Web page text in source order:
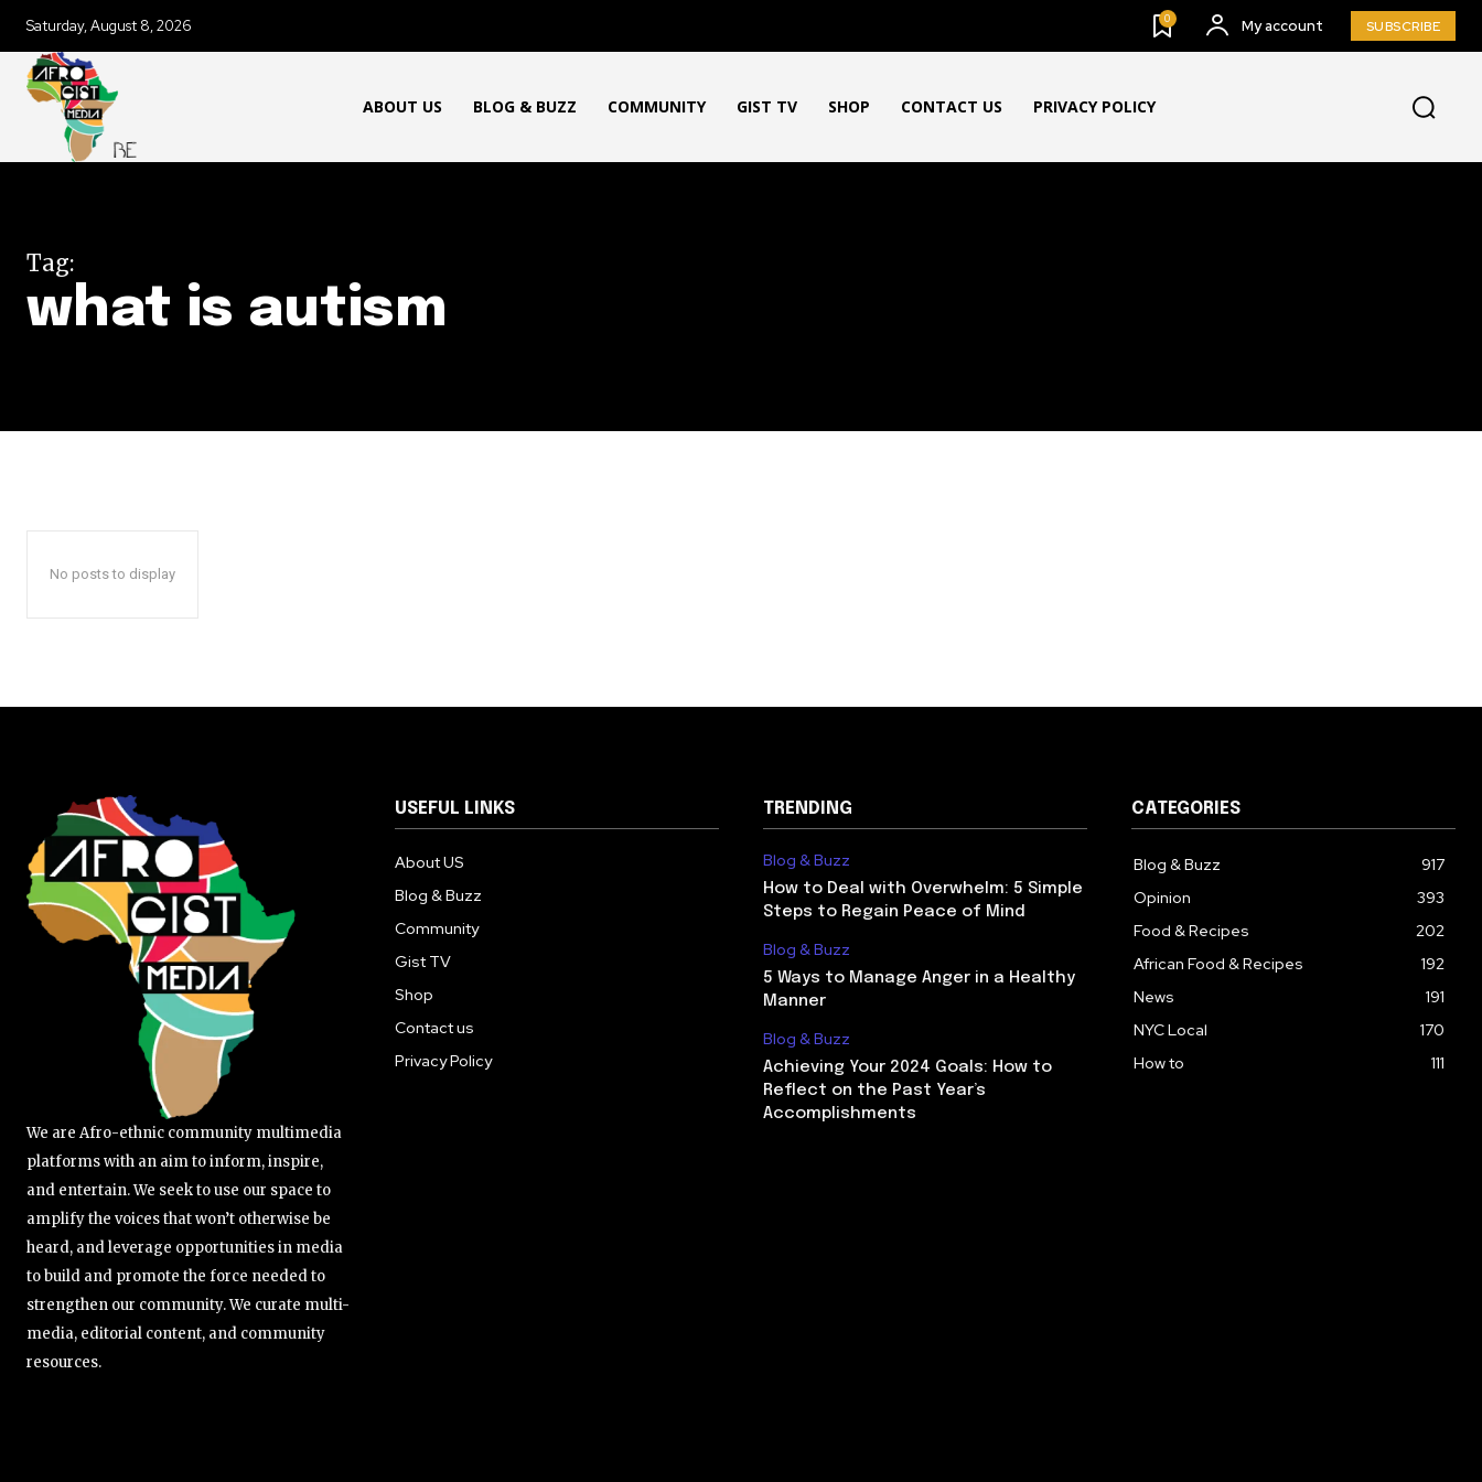
Saturday, August 8, 2026 0 My account SUBSCRIBE
ABOUT US BLOG & BUZZ COMMUNITY GIST TV SHOP CONTACT US PRIVACY POLICY
Tag:
what is autism
No posts to display
We are Afro-ethnic community multimedia
platforms with an aim to inform, inspire,
and entertain. We seek to use our space to
amplify the voices that won’t otherwise be
heard, and leverage opportunities in media
to build and promote the force needed to
strengthen our community. We curate multi-
media, editorial content, and community
resources.
USEFUL LINKS
About US
Blog & Buzz
Community
Gist TV
Shop
Contact us
Privacy Policy
TRENDING
Blog & Buzz
How to Deal with Overwhelm: 5 Simple
Steps to Regain Peace of Mind
Blog & Buzz
5 Ways to Manage Anger in a Healthy
Manner
Blog & Buzz
Achieving Your 2024 Goals: How to
Reflect on the Past Year’s
Accomplishments
CATEGORIES
Blog & Buzz
917
Opinion
393
Food & Recipes
202
African Food & Recipes
192
News
191
NYC Local
170
How to
111